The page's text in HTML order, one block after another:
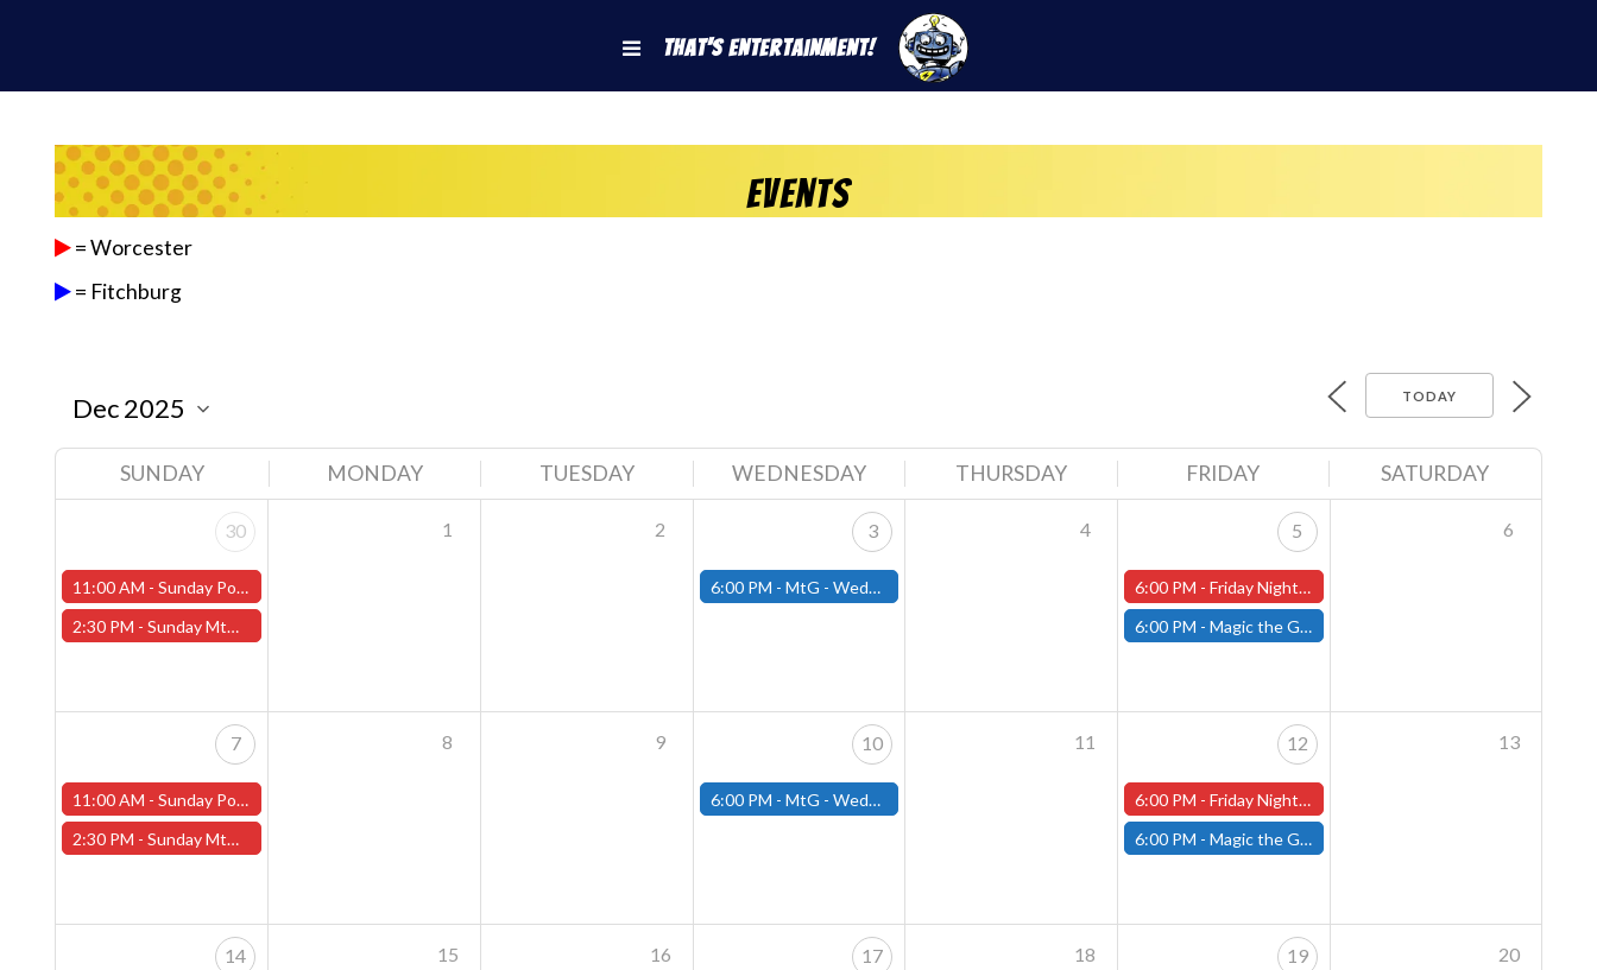
That's Entertainment!
Events
= Worcester
= Fitchburg
TODAY
SUNDAY MONDAY TUESDAY WEDNESDAY THURSDAY FRIDAY SATURDAY
30
11:00 AM -Sunday Pokemon League - Worcester Store
2:30 PM -Sunday MtG Commander League (Worcester)
1 2 3
6:00 PM - MtG - Wednesday Draft Night - (Fitchburg Store)
4 5
6:00 PM -Friday Night Magic: Draft (Worcester Store)
6:00 PM -Magic the Gathering - Friday Night Magic - Modern and Standard- (Fitchburg Store)
6
7
11:00 AM -Sunday Pokemon League - Worcester Store
2:30 PM -Sunday MtG Commander League (Worcester)
8 9 10
6:00 PM - MtG - Wednesday Draft Night - (Fitchburg Store)
11 12
6:00 PM -Friday Night Magic: Draft (Worcester Store)
6:00 PM -Magic the Gathering - Friday Night Magic - Modern and Standard- (Fitchburg Store)
13
14 15 16 17 18 19 20